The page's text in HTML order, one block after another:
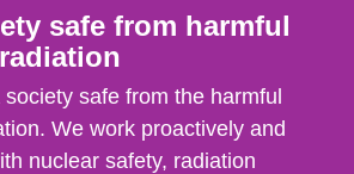
safe from harmful
safe from the harmful
We work proactively and
nuclear safety, radiation